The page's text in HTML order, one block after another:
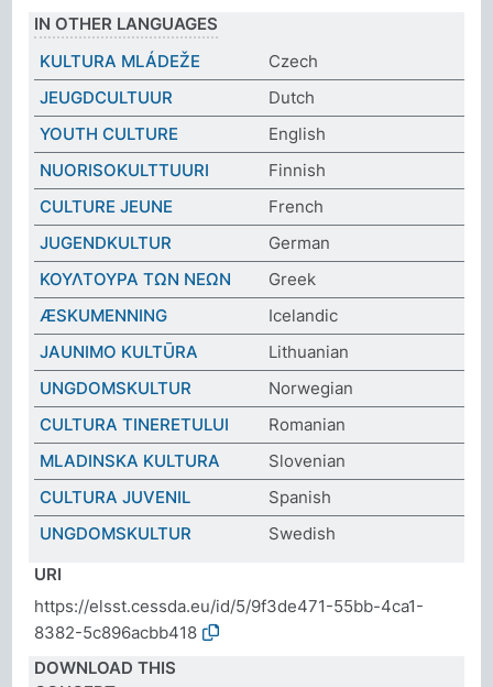
IN OTHER LANGUAGES
KULTURA MLÁDEŽE
Czech
JEUGDCULTUUR
Dutch
YOUTH CULTURE
English
NUORISOKULTTUURI
Finnish
CULTURE JEUNE
French
JUGENDKULTUR
German
ΚΟΥΛΤΟΥΡΑ ΤΩΝ ΝΕΩΝ
Greek
ÆSKUMENNING
Icelandic
JAUNIMO KULTŪRA
Lithuanian
UNGDOMSKULTUR
Norwegian
CULTURA TINERETULUI
Romanian
MLADINSKA KULTURA
Slovenian
CULTURA JUVENIL
Spanish
UNGDOMSKULTUR
Swedish
URI
https://elsst.cessda.eu/id/5/9f3de471-55bb-4ca1-
8382-5c896acbb418
DOWNLOAD THIS